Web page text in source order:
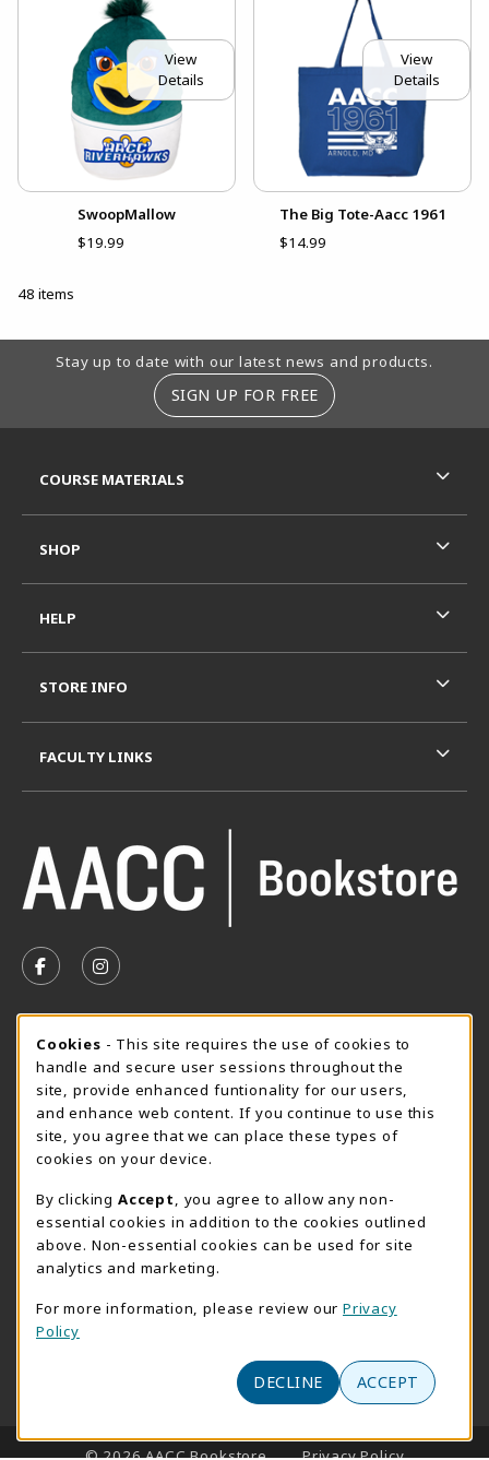
View
Details
SwoopMallow
$19.99
View
Details
The Big Tote-Aacc 1961
$14.99
48 items
Footer Information
Stay up to date with our latest news and products.
SIGN UP FOR FREE
FOLLOW US ON FACEBOOK (OPENS IN A NEW TAB)
FOLLOW US ON INSTAGRAM (OPENS IN A
Thursday 8:30AM - 4:30PM
CLOSED
Special Closing
View All Store Hours
LOCATION & CONTACT
AACC Bookstore
410-777-2220
101 College Parkway - Student Union 160
(opens in a New tab)
COURSE MATERIALS
SHOP
HELP
STORE INFO
FACULTY LINKS
LINKS TO LEGAL INFORMATION
© 2026 AACC Bookstore Privacy Policy
Cookie Usage Notification
Cookies - This site requires the use of cookies to
handle and secure user sessions throughout the
site, provide enhanced funtionality for our users,
and enhance web content. If you continue to use this
site, you agree that we can place these types of
cookies on your device.
By clicking Accept
, you agree to allow any non-
essential cookies in addition to the cookies outlined
above. Non-essential cookies can be used for site
analytics and marketing.
For more information, please review our Privacy
Policy
DECLINE ACCEPT